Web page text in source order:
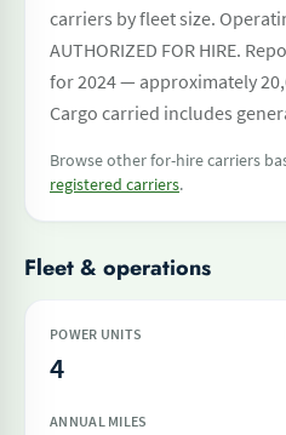
carriers by fleet size.
AUTHORIZED FOR HIRE.
for 2024 — approximately
Cargo carried includes
Browse other for-hire carriers
registered carriers.
Fleet & operations
POWER UNITS
4
ANNUAL MILES